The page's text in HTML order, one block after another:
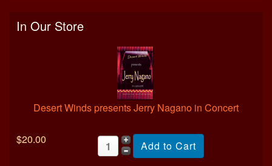
In Our Store
Desert Winds presents Jerry Nagano in Concert
$20.00